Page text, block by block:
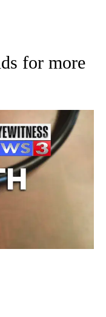
NOTIFICATIONS ABOUT
for more